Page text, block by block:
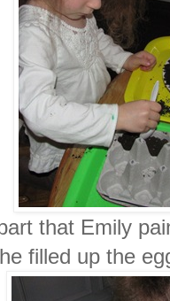
that Emily
filled up the